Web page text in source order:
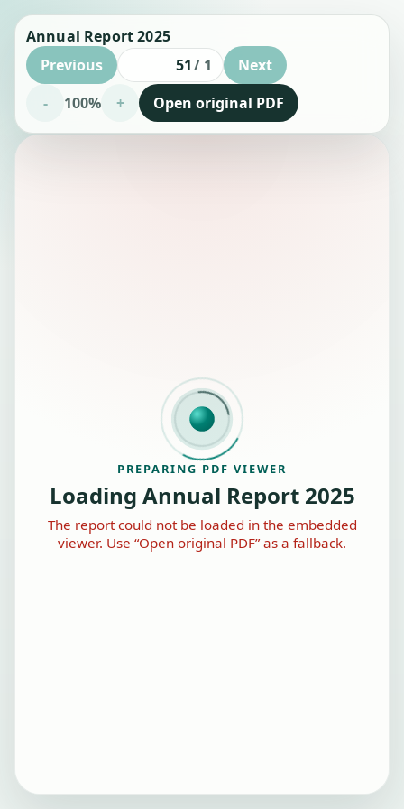
Annual Report 2025
Previous
Page number
/ 1
Next
-
100% + Open original PDF
PREPARING PDF VIEWER
Loading Annual Report 2025
The report could not be loaded in the embedded
viewer. Use “Open original PDF” as a fallback.